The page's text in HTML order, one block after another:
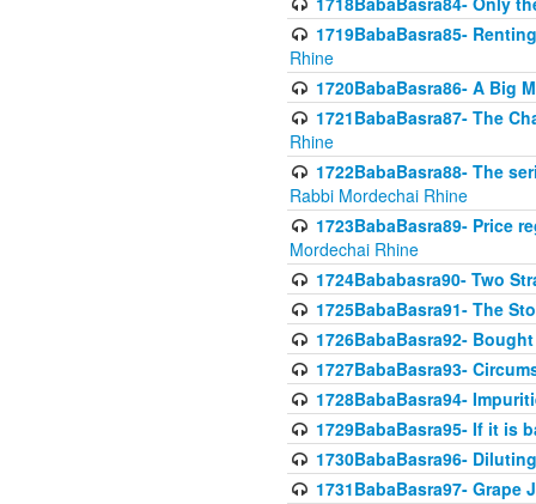
1719BabaBasra85-
Rhine
1720BabaBasra86- A Big
1721BabaBasra87- The
Rhine
1722BabaBasra88- The
Rabbi Mordechai Rhine
1723BabaBasra89- Price
Mordechai Rhine
1724Bababasra90- Two
1725BabaBasra91- The
1726BabaBasra92-
1727BabaBasra93-
1728BabaBasra94-
1729BabaBasra95- If it is
1730BabaBasra96-
1731BabaBasra97-